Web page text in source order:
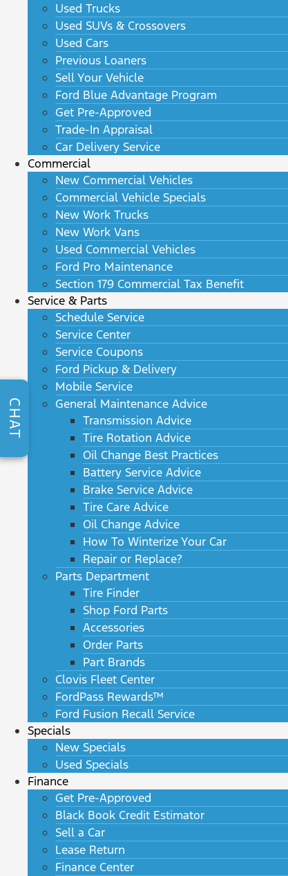
Used Trucks
Used SUVs & Crossovers
Used Cars
Previous Loaners
Sell Your Vehicle
Ford Blue Advantage Program
Get Pre-Approved
Trade-In Appraisal
Car Delivery Service
Commercial
New Commercial Vehicles
Commercial Vehicle Specials
New Work Trucks
New Work Vans
Used Commercial Vehicles
Ford Pro Maintenance
Section 179 Commercial Tax Benefit
Service & Parts
Schedule Service
Service Center
Service Coupons
Ford Pickup & Delivery
Mobile Service
General Maintenance Advice
Transmission Advice
Tire Rotation Advice
Oil Change Best Practices
Battery Service Advice
Brake Service Advice
Tire Care Advice
Oil Change Advice
How To Winterize Your Car
Repair or Replace?
Parts Department
Tire Finder
Shop Ford Parts
Accessories
Order Parts
Part Brands
Clovis Fleet Center
FordPass Rewards™
Ford Fusion Recall Service
Specials
New Specials
Used Specials
Finance
Get Pre-Approved
Black Book Credit Estimator
Sell a Car
Lease Return
Finance Center
CHAT